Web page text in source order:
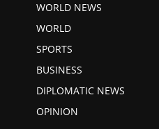
WORLD NEWS
WORLD
SPORTS
BUSINESS
DIPLOMATIC NEWS
OPINION